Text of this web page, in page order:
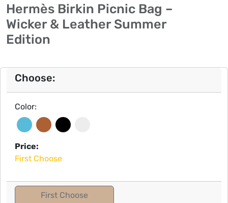
Hermès Birkin Picnic Bag –
Wicker & Leather Summer
Edition
Choose:
Color:
Price:
First Choose
First Choose